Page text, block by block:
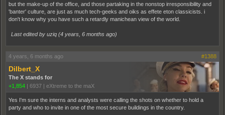
but the make-up of the office, and those partaking in the nonstop irresponsibility and
'banter' culture, are just as much tech-geeks and oiks as effete eton classicists. i
don't know why you have such a retardly manichean view of the world.
Last edited by uziq (4 years, 6 months ago)
4 years, 6 months ago #1388
Dilbert_X
The X stands for
+1,854 | 6937 | eXtreme to the maX
Yes I'm sure the interns and analysts were calling the shots on whether to hold a
party and who to invite in one of the most secure buildings in the country.